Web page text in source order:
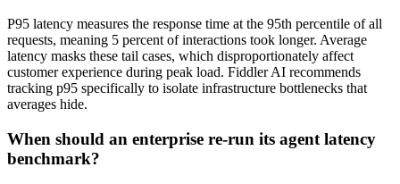
P95 latency measures the response time at the 95th percentile of all
requests, meaning 5 percent of interactions took longer. Average
latency masks these tail cases, which disproportionately affect
customer experience during peak load. Fiddler AI recommends
tracking p95 specifically to isolate infrastructure bottlenecks that
averages hide.
When should an enterprise re-run its agent latency
benchmark?